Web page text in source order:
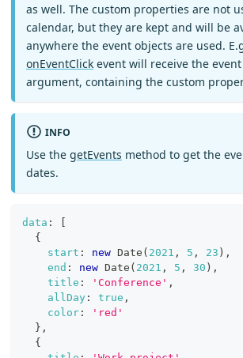
as well. The custom properties are not
calendar, but they are kept and will be
anywhere the event objects are used.
onEventClick event will receive the
argument, containing the custom
INFO
Use the getEvents method to get the
dates.
data :
[
{
start : new Date ( 2021 , 5 , 23 ) ,
end : new Date ( 2021 , 5 , 30 ) ,
title : 'Conference' ,
allDay : true ,
color :
'red'
} ,
{